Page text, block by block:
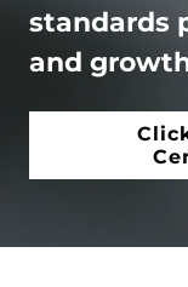
standards
and